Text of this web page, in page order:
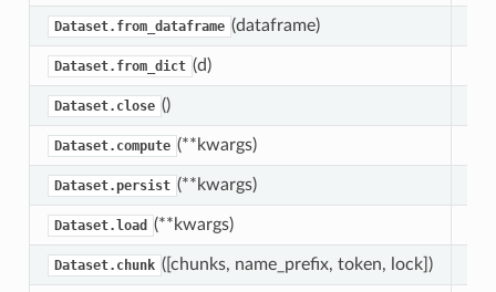
Dataset.from_dataframe (dataframe)
Dataset.from_dict (d)
Dataset.close ()
Dataset.compute (**kwargs)
Dataset.persist (**kwargs)
Dataset.load (**kwargs)
Dataset.chunk ([chunks, name_prefix, token, lock])